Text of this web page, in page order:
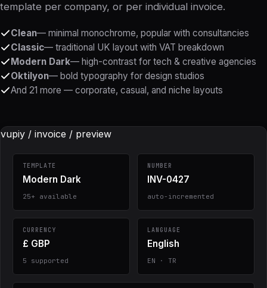
template per company, or per individual invoice.
Clean— minimal monochrome, popular with consultancies
Classic— traditional UK layout with VAT breakdown
Modern Dark— high-contrast for tech & creative agencies
Oktilyon— bold typography for design studios
And 21 more — corporate, casual, and niche layouts
vupiy / invoice / preview
TEMPLATE
Modern Dark
25+ available
NUMBER
INV-0427
auto-incremented
CURRENCY
£ GBP
5 supported
LANGUAGE
English
EN · TR